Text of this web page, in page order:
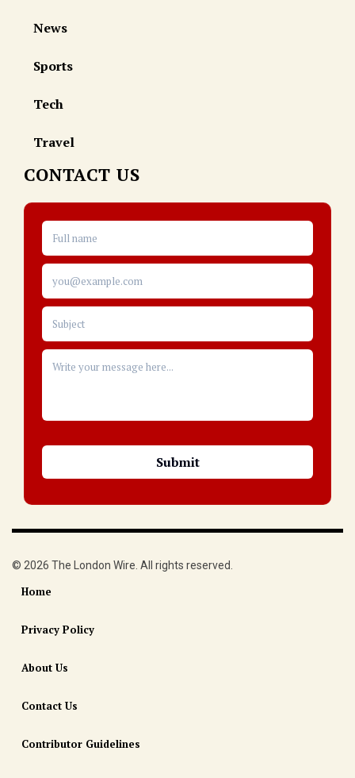
News
Sports
Tech
Travel
CONTACT US
© 2026 The London Wire. All rights reserved.
Home
Privacy Policy
About Us
Contact Us
Contributor Guidelines